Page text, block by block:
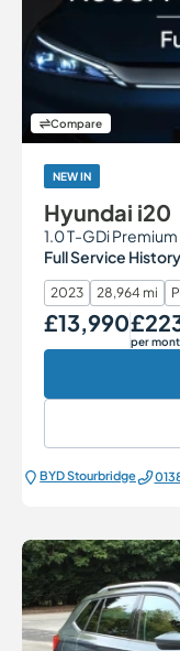
Compare
NEW IN
Hyundai i20
1.0 T-GDi
Full Service
2023 28,964 mi
Our Price
£13,990 Monthly
per
BYD Stourbridge